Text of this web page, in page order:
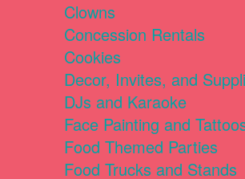
Clowns
Concession Rentals
Cookies
Decor, Invites, and
DJs and Karaoke
Face Painting and
Food Themed Parties
Food Trucks and Stands